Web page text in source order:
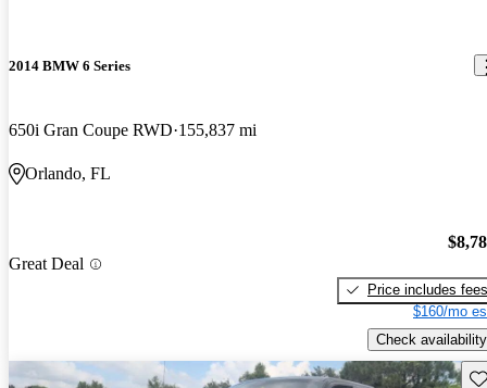
2014 BMW 6 Series
650i Gran Coupe RWD 155,837 mi
Orlando, FL
Great Deal
Price includes fees
$160/mo
Check availability